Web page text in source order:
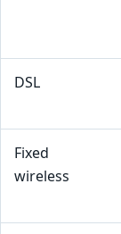
DSL
Fixed
wireless